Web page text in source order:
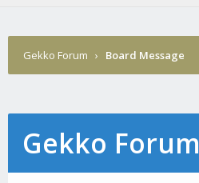
Gekko Forum › Board Message
Gekko Forum